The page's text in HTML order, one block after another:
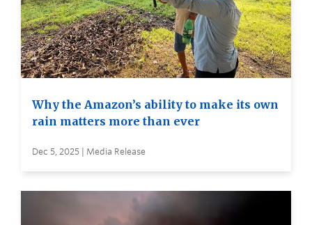
Why the Amazon’s ability to make its own
rain matters more than ever
Dec 5, 2025 | Media Release